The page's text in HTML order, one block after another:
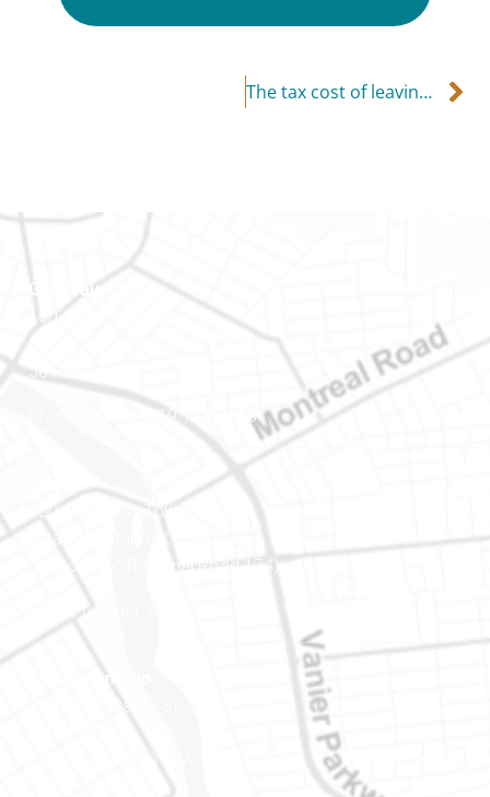
The tax cost of leaving (or losing) your job
Gatineau
100-200 Montcalm St
Gatineau (Québec)
J8Y 3B5
Phone number: 819-778-2428
400-1420 Blair Towers Place
Ottawa (Ontario) K1J 9L8
(Adjacent to Regional Road 174)
Phone number: 613-745-8387
Eastern Ontario
888 Notre-Dame St
Embrun (Ontario) K0A 1W1